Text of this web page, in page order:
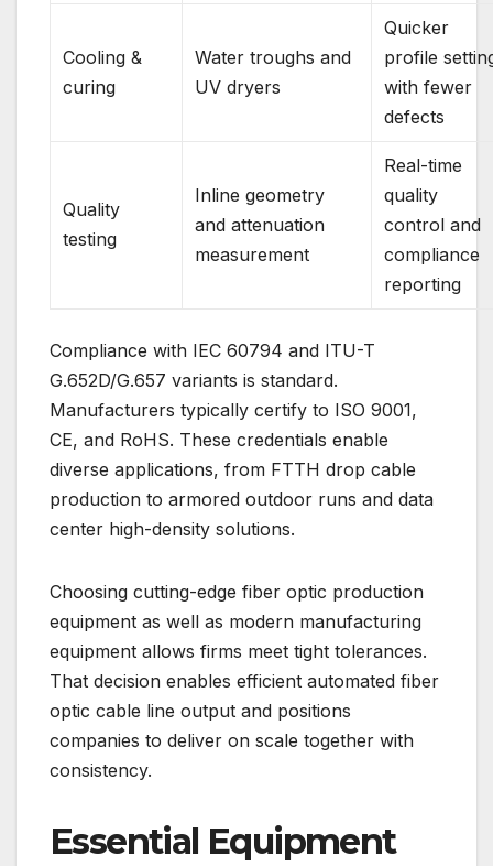
Cooling &
curing
Water troughs and
UV dryers
Quicker
profile
with fewer
defects
Quality
testing
Inline geometry
and attenuation
measurement
Real-time
quality
control and
compliance
reporting
Compliance with IEC 60794 and ITU-T
G.652D/G.657 variants is standard.
Manufacturers typically certify to ISO 9001,
CE, and RoHS. These credentials enable
diverse applications, from FTTH drop cable
production to armored outdoor runs and data
center high-density solutions.
Choosing cutting-edge fiber optic production
equipment as well as modern manufacturing
equipment allows firms meet tight tolerances.
That decision enables efficient automated fiber
optic cable line output and positions
companies to deliver on scale together with
consistency.
Essential Equipment